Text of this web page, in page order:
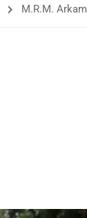
M.R.M. Arkam